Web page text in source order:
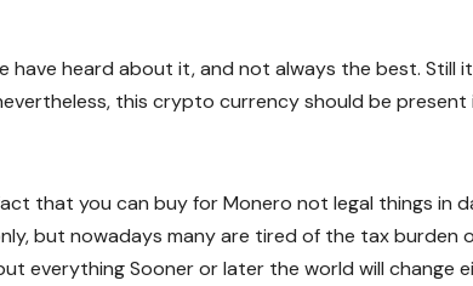
have heard about it, and not always the best. Still
this crypto currency should be
that you can buy for Monero not legal things in
but nowadays many are tired of the tax
everything Sooner or later the world will change